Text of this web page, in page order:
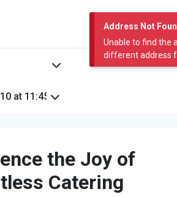
Address Not
Unable to find the
different address
the Joy of
Catering